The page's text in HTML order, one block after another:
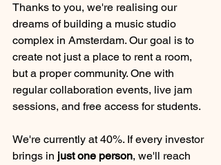
Thanks to you, we're realising our
dreams of building a music studio
complex in Amsterdam. Our goal is to
create not just a place to rent a room,
but a proper community. One with
regular collaboration events, live jam
sessions, and free access for students.
We're currently at 40%. If every investor
brings in just one person, we'll reach